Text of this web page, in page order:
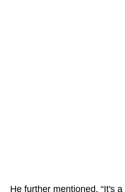
He further mentioned, “It's